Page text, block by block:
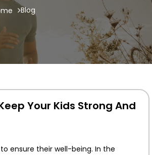
Blog
Your Kids Strong And
ensure their well-being. In the